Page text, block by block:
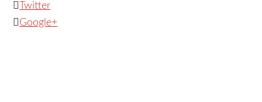
Twitter
Google+